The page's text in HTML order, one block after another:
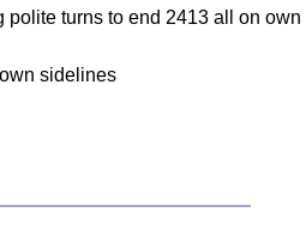
turns to end 2413 all on
sidelines